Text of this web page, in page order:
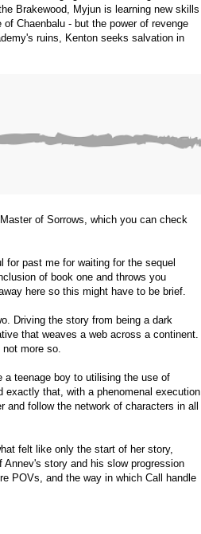
Brakewood, Myjun is learning new skills
Chaenbalu - but the power of revenge
ruins, Kenton seeks salvation in
of Sorrows, which you can check
for past me for waiting for the sequel
of book one and throws you
here so this might have to be brief.
Driving the story from being a dark
that weaves a web across a continent.
more so.
a teenage boy to utilising the use of
that, with a phenomenal execution
follow the network of characters in all
felt like only the start of her story,
story and his slow progression
POVs, and the way in which Call handle